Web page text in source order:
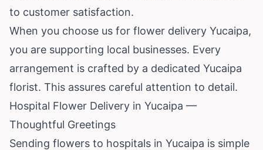
to customer satisfaction.
When you choose us for flower delivery Yucaipa,
you are supporting local businesses. Every
arrangement is crafted by a dedicated Yucaipa
florist. This assures careful attention to detail.
Hospital Flower Delivery in Yucaipa —
Thoughtful Greetings
Sending flowers to hospitals in Yucaipa is simple